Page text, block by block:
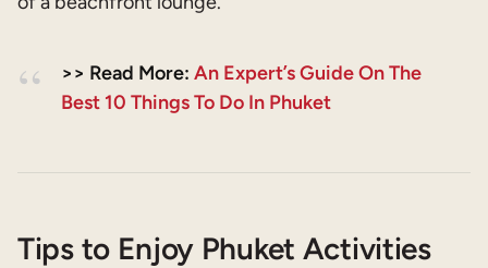
>> Read More: An Expert’s Guide On The
Best 10 Things To Do In Phuket
Tips to Enjoy Phuket Activities